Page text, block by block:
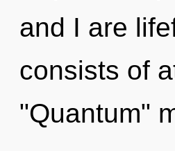
and I are
consists of
"Quantum"